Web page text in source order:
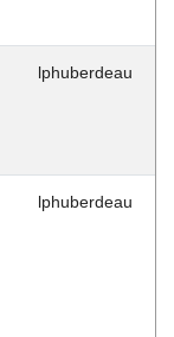
lphuberdeau
lphuberdeau